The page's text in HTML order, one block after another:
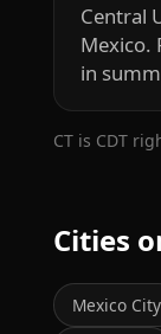
Central
Mexico.
in
CT is CDT
Cities
Mexico City